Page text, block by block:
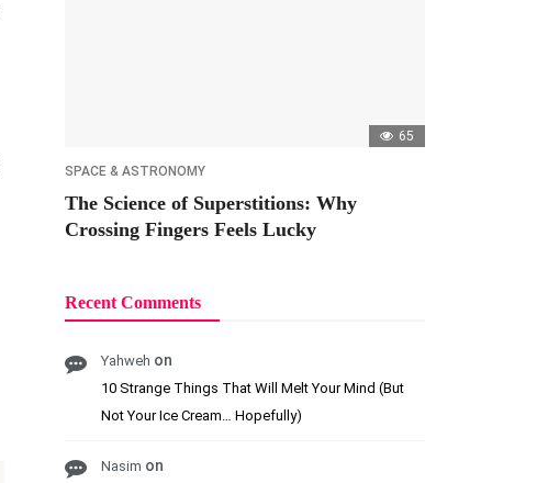
65
SPACE & ASTRONOMY
The Science of Superstitions: Why
Crossing Fingers Feels Lucky
Recent Comments
Yahweh on
10 Strange Things That Will Melt Your Mind (But
Not Your Ice Cream… Hopefully)
Nasim on